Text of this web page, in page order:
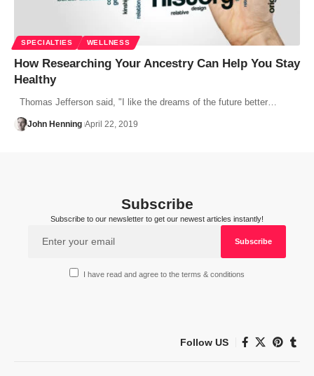
SPECIALTIES WELLNESS
How Researching Your Ancestry Can Help You Stay
Healthy
Thomas Jefferson said, "I like the dreams of the future better…
John Henning April 22, 2019
Subscribe
Subscribe to our newsletter to get our newest articles instantly!
I have read and agree to the terms & conditions
Follow US